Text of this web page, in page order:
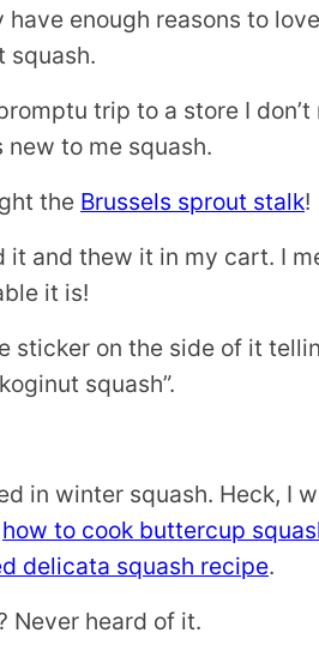
have enough reasons to
squash.
trip to a store I
to me squash.
the Brussels sprout stalk!
it and thew it in my cart. I
it is!
sticker on the side of it
squash”.
in winter squash. Heck, I
how to cook buttercup
delicata squash recipe.
Never heard of it.